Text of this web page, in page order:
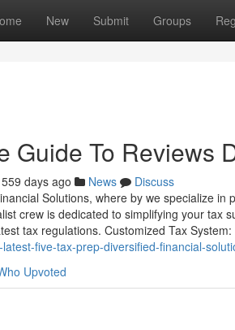
New Submit Groups
Guide To Reviews
559 days ago News
Discuss
Solutions, where by we specialize
crew is dedicated to simplifying your tax
tax regulations. Customized Tax
five-tax-prep-diversified-financial-
Upvoted